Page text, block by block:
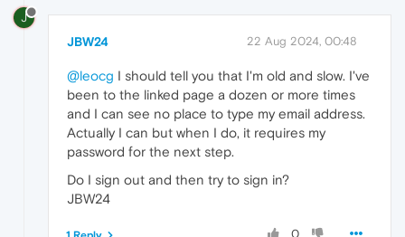
J
JBW24 22 Aug 2024, 00:48
@leocg I should tell you that I'm old and slow. I've
been to the linked page a dozen or more times
and I can see no place to type my email address.
Actually I can but when I do, it requires my
password for the next step.
Do I sign out and then try to sign in?
JBW24
0